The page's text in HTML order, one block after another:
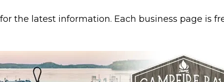
the latest information. Each business page is